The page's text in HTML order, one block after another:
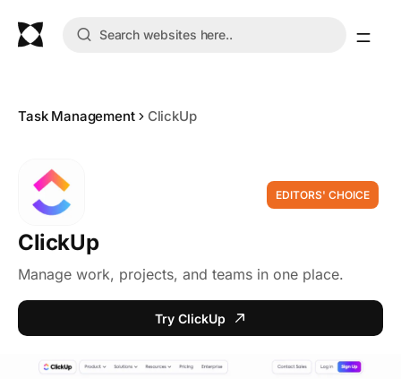
Task Management ClickUp
EDITORS' CHOICE
ClickUp
Manage work, projects, and teams in one place.
Try ClickUp